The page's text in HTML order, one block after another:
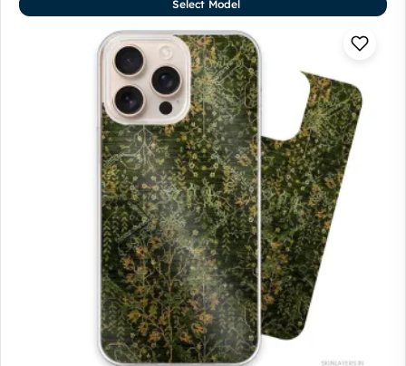
Select Model